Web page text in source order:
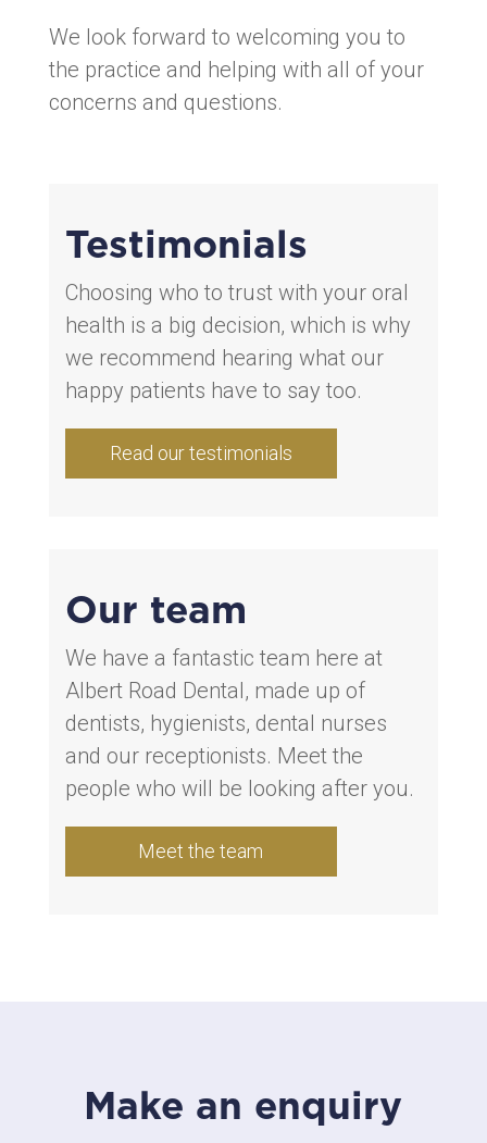
We look forward to welcoming you to
the practice and helping with all of your
concerns and questions.
Testimonials
Choosing who to trust with your oral
health is a big decision, which is why
we recommend hearing what our
happy patients have to say too.
Read our testimonials
Our team
We have a fantastic team here at
Albert Road Dental, made up of
dentists, hygienists, dental nurses
and our receptionists. Meet the
people who will be looking after you.
Meet the team
Make an enquiry